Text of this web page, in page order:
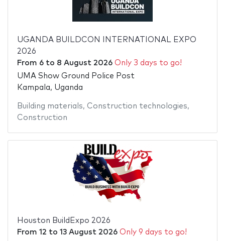
UGANDA BUILDCON INTERNATIONAL EXPO
2026
From 6to 8 August 2026 Only 3 days to go!
UMA Show Ground Police Post
Kampala, Uganda
Building materials, Construction technologies,
Construction
Houston BuildExpo 2026
From 12 to 13 August 2026 Only 9 days to go!